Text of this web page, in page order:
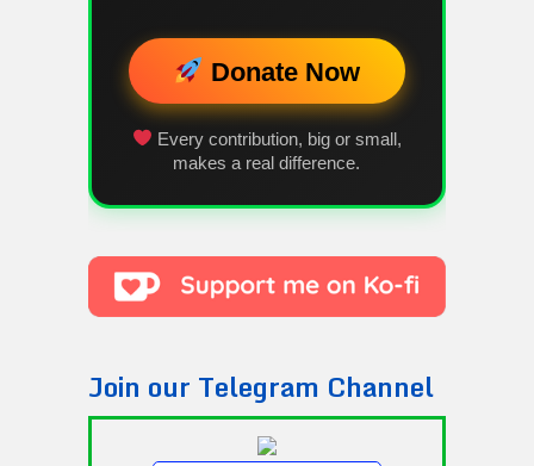
Donate Now
Every contribution, big or small,
makes a real difference.
Join our Telegram Channel